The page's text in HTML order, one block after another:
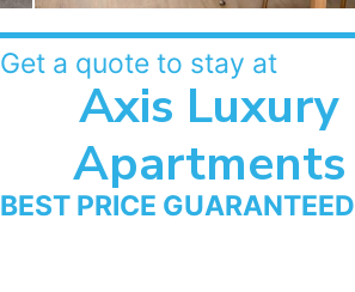
Get a quote to stay at
Axis Luxury
Apartments
BEST PRICE GUARANTEED